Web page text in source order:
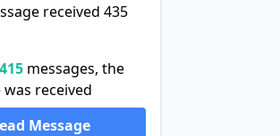
received 435
415messages, the
received
Message